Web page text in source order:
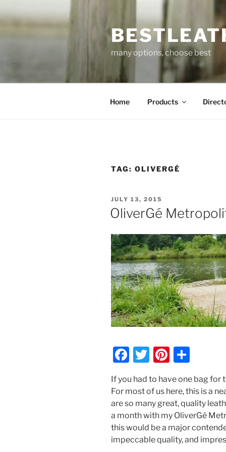
to
many options, choose best
Home Products
TAG: OLIVERGÉ
POSTED
ON
JULY 13, 2015
OliverGé
F
a
c
e
b
o
T
w
itt
er
Pi
er
e
st
h
ar
e
If you had to have one bag for
For most of us here, this is a
are so many great, quality
a month with my OliverGé
this would be a major
impeccable quality, and